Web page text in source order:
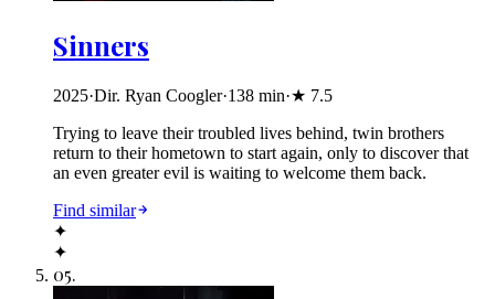
Sinners
2025·Dir. Ryan Coogler·138 min·★ 7.5
Trying to leave their troubled lives behind, twin brothers
return to their hometown to start again, only to discover that
an even greater evil is waiting to welcome them back.
Find similar
✦
✦
05.